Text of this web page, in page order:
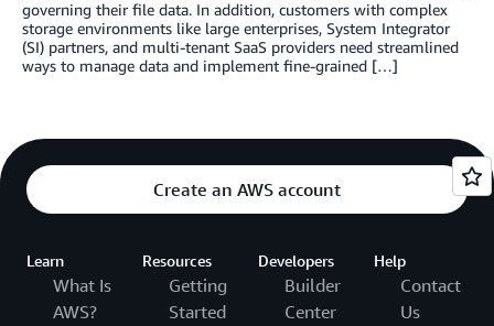
governing their file data. In addition, customers with complex
storage environments like large enterprises, System Integrator
(SI) partners, and multi-tenant SaaS providers need streamlined
ways to manage data and implement fine-grained […]
Create an AWS account
Learn
What Is
AWS?
Resources
Getting
Started
Developers
Builder
Center
Help
Contact
Us